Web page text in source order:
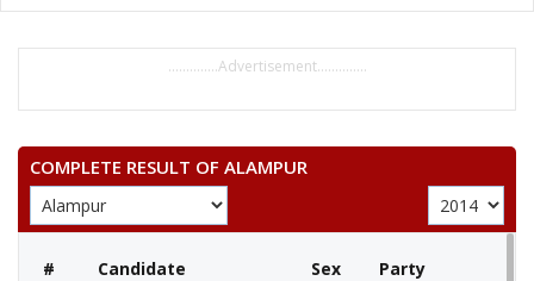
..............Advertisement..............
COMPLETE RESULT OF ALAMPUR
# Candidate Sex Party